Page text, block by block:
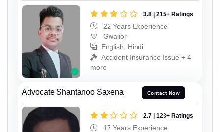
3.8 | 215+ Ratings
22 Years Experience
Gwalior
English, Hindi
Accident Insurance Issue + 4
more
Advocate Shantanoo Saxena Contact Now
2.7 | 123+ Ratings
17 Years Experience